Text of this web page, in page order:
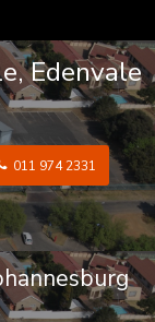
Edenvale
011 974 2331